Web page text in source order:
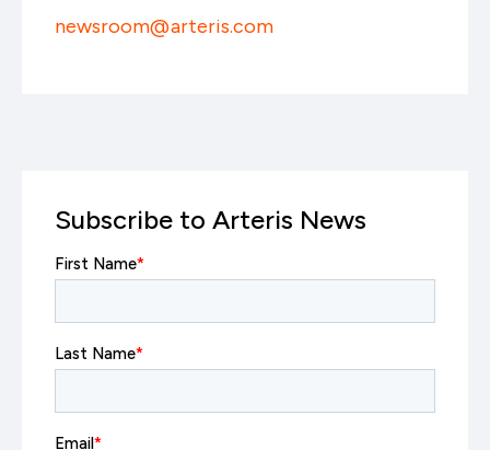
newsroom@arteris.com
Subscribe to Arteris News